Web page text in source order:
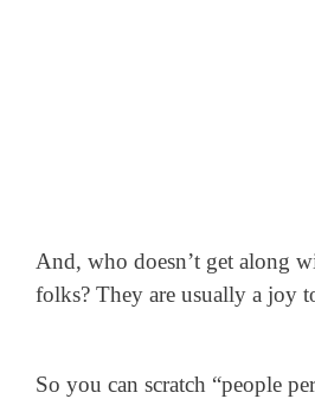
And, who doesn’t get along
folks? They are usually a joy
So you can scratch “people